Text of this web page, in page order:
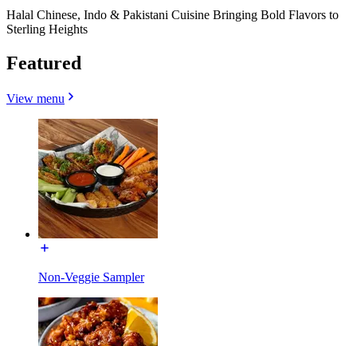
Halal Chinese, Indo & Pakistani Cuisine Bringing Bold Flavors to
Sterling Heights
Featured
View menu
Non-Veggie Sampler